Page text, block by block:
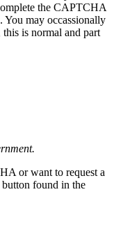
the CAPTCHA
You may occassionally
is normal and part
or want to request a
found in the